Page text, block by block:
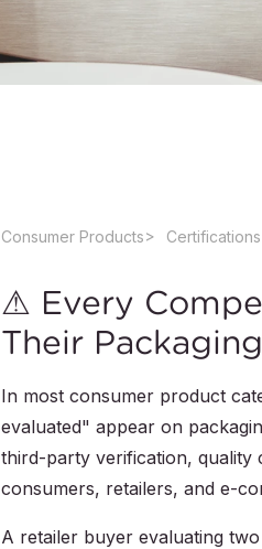
Consumer Products Certifications
⚠ Every
Their
In most consumer product
evaluated" appear on
third-party verification, quality
consumers, retailers, and e-
A retailer buyer evaluating